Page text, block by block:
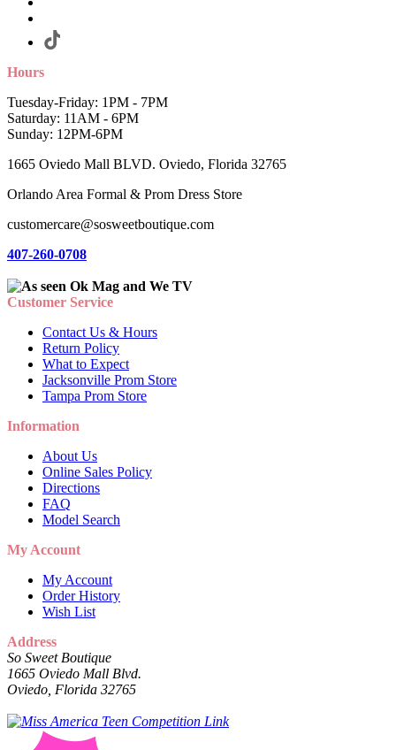
Hours
Tuesday-Friday: 1PM - 7PM
Saturday: 11AM - 6PM
Sunday: 12PM-6PM
1665 Oviedo Mall BLVD. Oviedo, Florida 32765
Orlando Area Formal & Prom Dress Store
customercare@sosweetboutique.com
407-260-0708
Customer Service
Contact Us & Hours
Return Policy
What to Expect
Jacksonville Prom Store
Tampa Prom Store
Information
About Us
Online Sales Policy
Directions
FAQ
Model Search
My Account
My Account
Order History
Wish List
Address
So Sweet Boutique
1665 Oviedo Mall Blvd.
Oviedo, Florida 32765